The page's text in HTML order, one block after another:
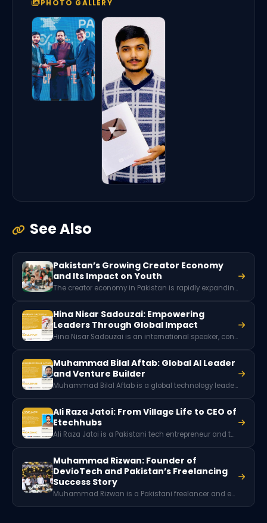
PHOTO GALLERY
See Also
Pakistan’s Growing Creator Economy
and Its Impact on Youth
The creator economy in Pakistan is rapidly expanding as thousands of digital creators earn income through platforms like YouTube, TikTok, and Instagram. With millions of social media users and growing brand partnerships, content creation is emerging as a powerful new digital career and economic opportunity for Pakistani youth.
Hina Nisar Sadouzai: Empowering
Leaders Through Global Impact
Hina Nisar Sadouzai is an international speaker, consultant, and trainer from Azad Kashmir known for her work in leadership development, women empowerment, and professional training. Through collaborations with global organizations and community initiatives, she has helped individuals and institutions grow through education, mentorship, and impactful leadership programs.
Muhammad Bilal Aftab: Global AI Leader
and Venture Builder
Muhammad Bilal Aftab is a global technology leader, AI strategist, and venture builder with over 20 years of experience. He has worked with major organizations like IBM and HP, advised high-growth startups, and played key roles in accelerators like Techstars and Seedcamp.
Ali Raza Jatoi: From Village Life to CEO of
Etechhubs
Ali Raza Jatoi is a Pakistani tech entrepreneur and the CEO of Etechhubs and founder of ZyRom. Rising from humble beginnings in a village near Jaranwala, he built a successful web development and IT services company while launching innovative projects like Profylio, an NFC-based digital business card platform.
Muhammad Rizwan: Founder of
DevioTech and Pakistan’s Freelancing
Success Story
Muhammad Rizwan is a Pakistani freelancer and entrepreneur from Kasur, founder and CEO of DevioTech. After achieving success on Fiverr and Upwork as a GIS expert, he established his own software house and launched the Digital Kasur community to support aspiring freelancers.